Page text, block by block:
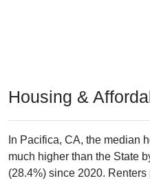
Housing &
In Pacifica, CA, the median
much higher than the State
(28.4%) since 2020.